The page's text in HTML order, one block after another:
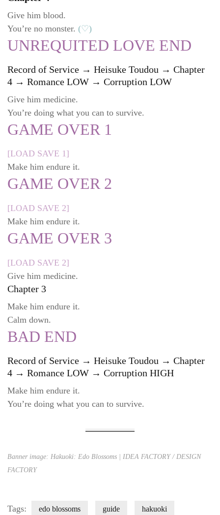
Give him blood.
You’re no monster. (♡)
UNREQUITED LOVE END
Record of Service → Heisuke Toudou → Chapter
4 → Romance LOW → Corruption LOW
Give him medicine.
You’re doing what you can to survive.
GAME OVER 1
[LOAD SAVE 1]
Make him endure it.
GAME OVER 2
[LOAD SAVE 2]
Make him endure it.
GAME OVER 3
[LOAD SAVE 2]
Give him medicine.
Chapter 3
Make him endure it.
Calm down.
BAD END
Record of Service → Heisuke Toudou → Chapter
4 → Romance LOW → Corruption HIGH
Make him endure it.
You’re doing what you can to survive.
Banner image: Hakuoki: Edo Blossoms | IDEA FACTORY / DESIGN
FACTORY
Tags: edo blossoms guide
hakuoki